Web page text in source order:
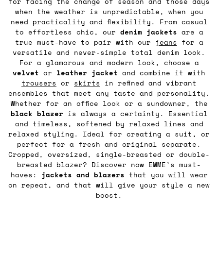
when the weather is unpredictable, when you
need practicality and flexibility. From casual
to effortless chic, our denim jackets are a
true must-have to pair with our jeans for a
versatile and never-simple total denim look.
For a glamorous and modern look, choose a
velvet or leather jacket and combine it with
trousers or skirts in refined and vibrant
ensembles that meet any taste and personality.
Whether for an office look or a sundowner, the
black blazer is always a certainty. Essential
and timeless, softened by relaxed lines and
relaxed styling. Ideal for creating a suit, or
perfect for a fresh and original separate.
Cropped, oversized, single-breasted or double-
breasted blazer? Discover now EMME’s must-
haves: jackets and blazers that you will wear
on repeat, and that will give your style a new
boost.